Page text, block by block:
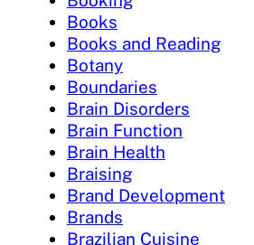
Books
Books and Reading
Botany
Boundaries
Brain Disorders
Brain Function
Brain Health
Braising
Brand Development
Brands
Brazilian Cuisine